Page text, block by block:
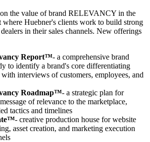
the value of brand RELEVANCY in the
where Huebner's clients work to build strong
in their sales channels. New offerings
Report™- a comprehensive brand
to identify a brand's core differentiating
interviews of customers, employees, and
Roadmap™- a strategic plan for
of relevance to the marketplace,
tactics and timelines
- creative production house for website
asset creation, and marketing execution